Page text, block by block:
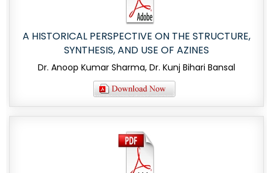
A HISTORICAL PERSPECTIVE ON THE STRUCTURE,
SYNTHESIS, AND USE OF AZINES
Dr. Anoop Kumar Sharma, Dr. Kunj Bihari Bansal